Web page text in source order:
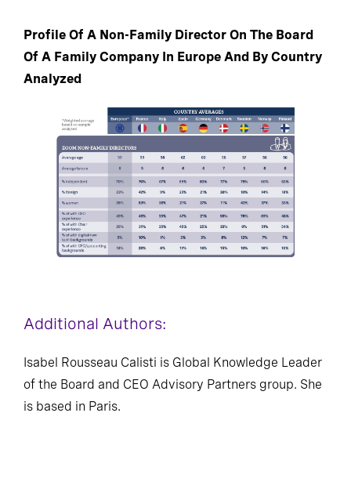
Profile Of A Non-Family Director On The Board
Of A Family Company In Europe And By Country
Analyzed
Additional Authors:
Isabel Rousseau Calisti is Global Knowledge Leader
of the Board and CEO Advisory Partners group. She
is based in Paris.